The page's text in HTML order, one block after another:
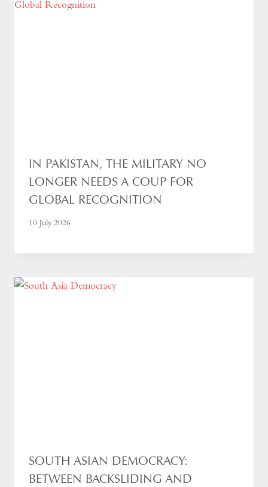
IN PAKISTAN, THE MILITARY NO
LONGER NEEDS A COUP FOR
GLOBAL RECOGNITION
10 July 2026
SOUTH ASIAN DEMOCRACY:
BETWEEN BACKSLIDING AND